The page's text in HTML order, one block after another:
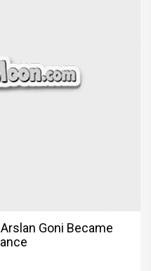
Goni Became